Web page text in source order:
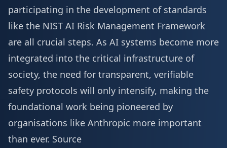
participating in the development of standards
like the NIST AI Risk Management Framework
are all crucial steps. As AI systems become more
integrated into the critical infrastructure of
society, the need for transparent, verifiable
safety protocols will only intensify, making the
foundational work being pioneered by
organisations like Anthropic more important
than ever. Source